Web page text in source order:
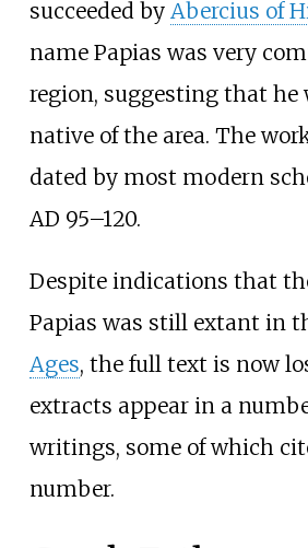
succeeded by Abercius of
name Papias was very
region, suggesting that he
native of the area. The
dated by most modern
AD 95–120.
Despite indications that
Papias was still extant in
Ages, the full text is now
extracts appear in a
writings, some of which
number.